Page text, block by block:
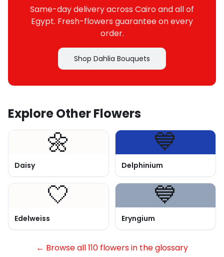
Same-day delivery across Cairo and all of
Egypt. Fresh-flowers guarantee on every
order.
Shop Dahlia Bouquets
Explore Other Flowers
🌼
Daisy
💙
Delphinium
🤍
Edelweiss
💙
Eryngium
← Browse all 110 flowers in the glossary